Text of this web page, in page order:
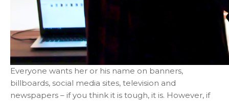
Everyone wants her or his name on banners,
billboards, social media sites, television and
newspapers – if you think it is tough, it is. However, if